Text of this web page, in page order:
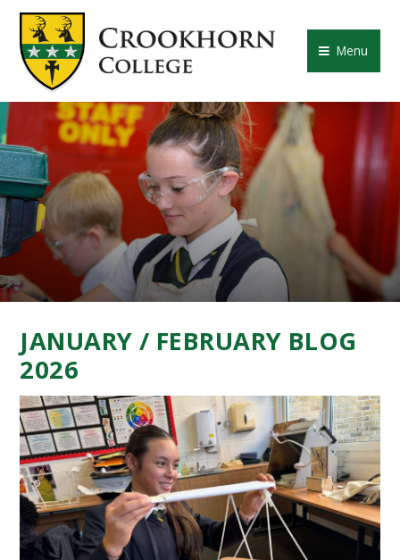
Skip to content ↓
CROOKHORN
Menu
JANUARY / FEBRUARY BLOG
2026